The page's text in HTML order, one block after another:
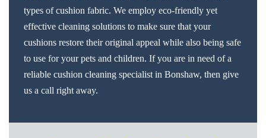
types of cushion fabric. We employ eco-friendly yet
effective cleaning solutions to make sure that your
cushions restore their original appeal while also being safe
to use for your pets and children. If you are in need of a
reliable cushion cleaning specialist in Bonshaw, then give
us a call right away.